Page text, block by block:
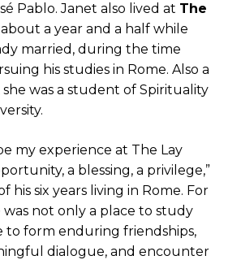
Pablo. Janet also lived at The
a year and a half while
married, during the time
his studies in Rome. Also a
was a student of Spirituality
my experience at The Lay
a blessing, a privilege,”
his six years living in Rome. For
was not only a place to study
to form enduring friendships,
dialogue, and encounter